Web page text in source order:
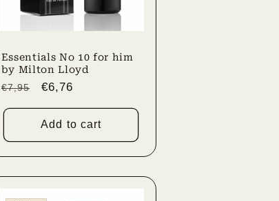
Essentials No 10 for him
by Milton Lloyd
Regular
€7,95
Sale
€6,76
Add to cart